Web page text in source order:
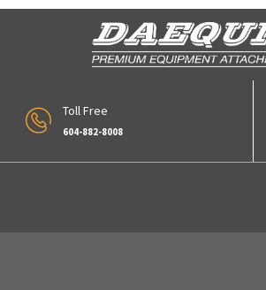
Toll Free
604-882-8008